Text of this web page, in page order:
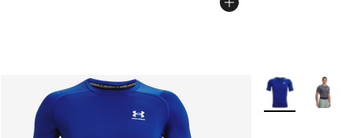
More Colors